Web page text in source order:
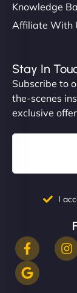
Knowledge
Affiliate With
Stay In
Subscribe to
the-scenes
exclusive
I